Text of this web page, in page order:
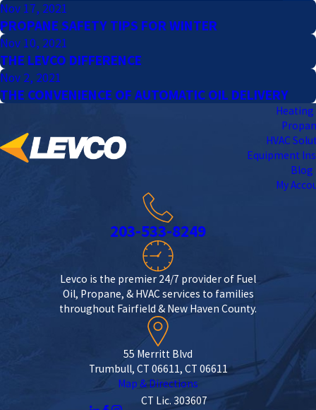
Nov 17, 2021
PROPANE SAFETY TIPS FOR WINTER
Nov 10, 2021
THE LEVCO DIFFERENCE
Nov 2, 2021
THE CONVENIENCE OF AUTOMATIC OIL DELIVERY
Heating
HVAC
Equipment
Blog
My
203-533-8249
Levco is the premier 24/7 provider of Fuel
Oil, Propane, & HVAC services to families
throughout Fairfield & New Haven County.
55 Merritt Blvd
Trumbull, CT 06611, CT 06611
Map & Directions
CT Lic. 303607